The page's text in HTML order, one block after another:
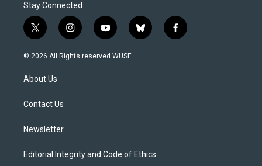
Stay Connected
t
w
i
t
e
i
n
s
y
o
u
b
l
f
a
© 2026 All Rights reserved WUSF
About Us
Contact Us
Newsletter
Editorial Integrity and Code of Ethics